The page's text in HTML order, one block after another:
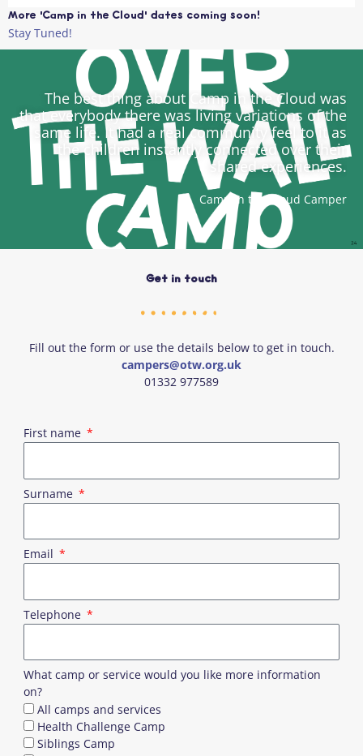
More 'Camp in the Cloud' dates coming soon!
Stay Tuned!
The best thing about Camp in the Cloud was
that everybody there was living variations of the
same life. It had a real community feel to it as
the children instantly connected over their
shared experiences.
Camp in the Cloud Camper
Get in touch
Fill out the form or use the details below to get in touch.
campers@otw.org.uk
01332 977589
First name
Surname
Email
Telephone
What camp or service would you like more information
on?
All camps and services
Health Challenge Camp
Siblings Camp